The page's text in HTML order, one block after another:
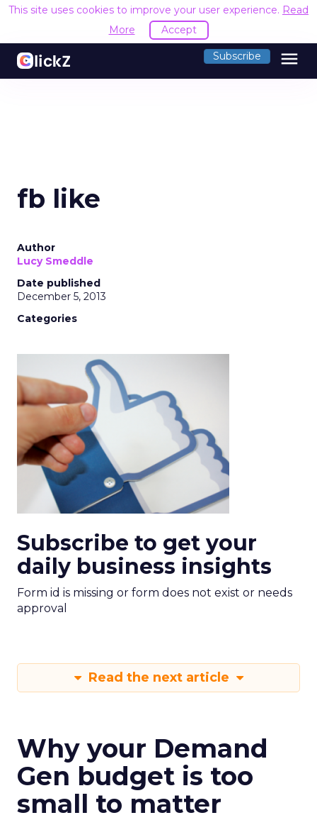
This site uses cookies to improve your user experience. Read
More
Accept
Subscribe menu
fb like
Author
Lucy Smeddle
Date published
December 5, 2013
Categories
Subscribe to get your
daily business insights
Form id is missing or form does not exist or needs
approval
Read the next article
Why your Demand
Gen budget is too
small to matter